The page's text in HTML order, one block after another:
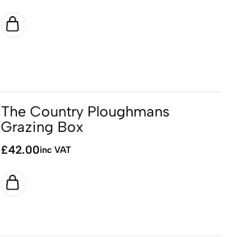
The Country Ploughmans
Grazing Box
£42.00inc VAT